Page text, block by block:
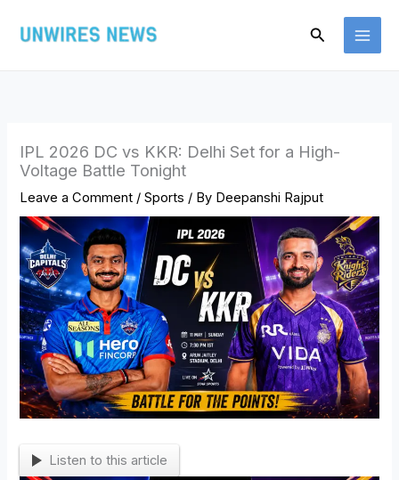
Search
IPL 2026 DC vs KKR: Delhi Set for a High-
Voltage Battle Tonight
Leave a Comment /Sports / By Deepanshi Rajput
Listen to this article